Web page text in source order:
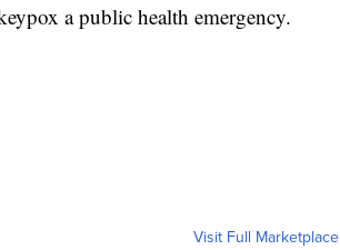
a public health emergency.
Visit Full Marketplace